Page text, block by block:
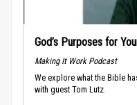
God’s Purposes for
Making It Work Podcast
We explore what the Bible
with guest Tom Lutz.